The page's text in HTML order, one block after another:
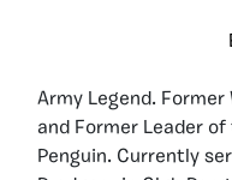
Army Legend.
and Former Leader
Penguin. Currently